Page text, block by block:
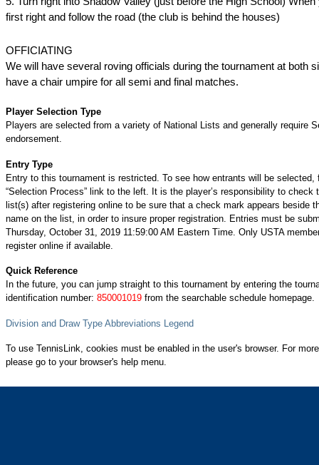
first right and follow the road (the club is behind the houses)
OFFICIATING
We will have several roving officials during the tournament at both
have a chair umpire for all semi and final matches.
Player Selection Type
Players are selected from a variety of National Lists and generally require
endorsement.
Entry Type
Entry to this tournament is restricted. To see how entrants will be selected,
“Selection Process” link to the left. It is the player’s responsibility to check
list(s) after registering online to be sure that a check mark appears beside
name on the list, in order to insure proper registration. Entries must be
Thursday, October 31, 2019 11:59:00 AM Eastern Time. Only USTA
register online if available.
Quick Reference
In the future, you can jump straight to this tournament by entering the
identification number: 850001019 from the searchable schedule homepage.
Division and Draw Type Abbreviations Legend
To use TennisLink, cookies must be enabled in the user's browser. For
please go to your browser's help menu.